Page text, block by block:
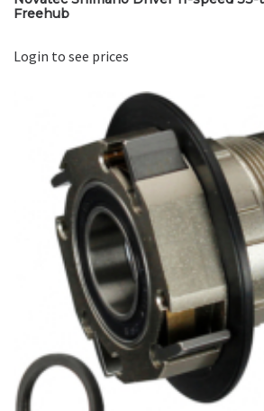
Freehub
Login to see prices